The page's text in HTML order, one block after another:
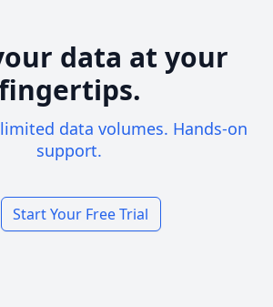
data at your
data volumes. Hands-on
support.
Start Your Free Trial